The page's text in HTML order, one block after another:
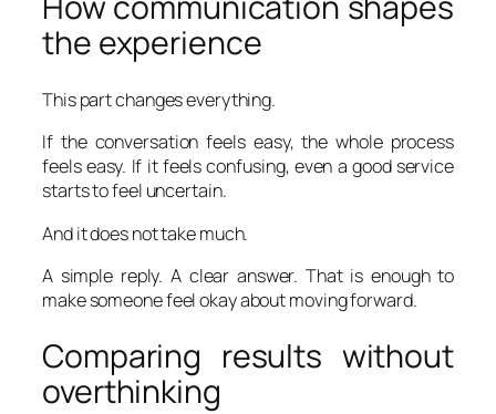
the experience
This part changes everything.
If the conversation feels easy, the whole process
feels easy. If it feels confusing, even a good service
starts to feel uncertain.
And it does not take much.
A simple reply. A clear answer. That is enough to
make someone feel okay about moving forward.
Comparing results without
overthinking